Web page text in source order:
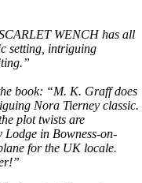
WENCH has all
setting, intriguing
book: “M. K. Graff does
Nora Tierney classic.
plot twists are
Lodge in Bowness-on-
for the UK locale.